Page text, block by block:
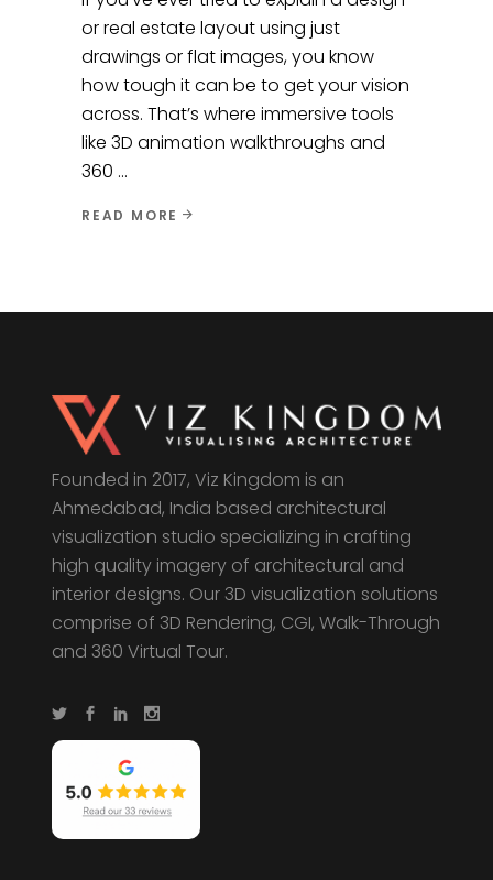
or real estate layout using just
drawings or flat images, you know
how tough it can be to get your vision
across. That’s where immersive tools
like 3D animation walkthroughs and
360
READ MORE
Founded in 2017, Viz Kingdom is an
Ahmedabad, India based architectural
visualization studio specializing in crafting
high quality imagery of architectural and
interior designs. Our 3D visualization solutions
comprise of 3D Rendering, CGI, Walk-Through
and 360 Virtual Tour.